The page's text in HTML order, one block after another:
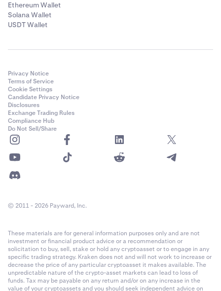
Ethereum Wallet
Solana Wallet
USDT Wallet
Privacy Notice
Terms of Service
Cookie Settings
Candidate Privacy Notice
Disclosures
Exchange Trading Rules
Compliance Hub
Do Not Sell/Share
© 2011 - 2026 Payward, Inc.
These materials are for general information purposes only and are not
investment or financial product advice or a recommendation or
solicitation to buy, sell, stake or hold any cryptoasset or to engage in any
specific trading strategy. Kraken does not and will not work to increase or
decrease the price of any particular cryptoasset it makes available. The
unpredictable nature of the crypto-asset markets can lead to loss of
funds. Tax may be payable on any return and/or on any increase in the
value of your cryptoassets and you should seek independent advice on